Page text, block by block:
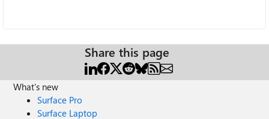
Share this page
What's new
Surface Pro
Surface Laptop